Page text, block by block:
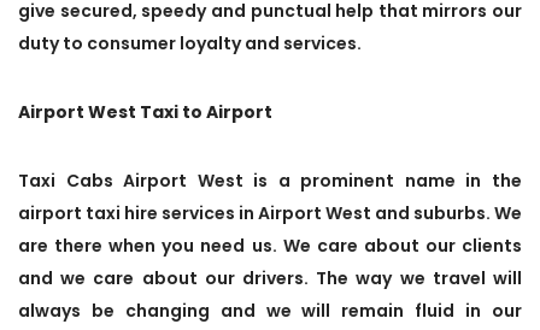
give secured, speedy and punctual help that mirrors our
duty to consumer loyalty and services.
Airport West Taxi to Airport
Taxi Cabs Airport West is a prominent name in the
airport taxi hire services in Airport West and suburbs. We
are there when you need us. We care about our clients
and we care about our drivers. The way we travel will
always be changing and we will remain fluid in our